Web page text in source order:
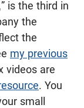
is the third in
the
the
my previous
videos are
. You
small